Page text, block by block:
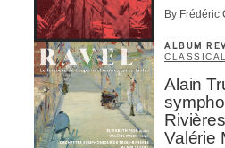
By Frédéric
ALBUM
CLASSICAL
Alain
Valérie